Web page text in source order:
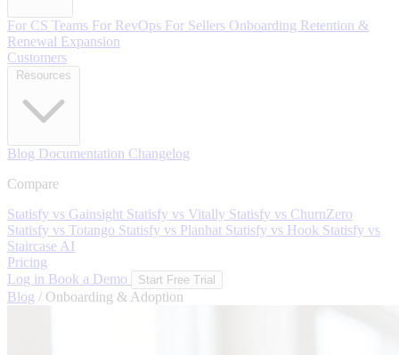
For CS Teams For RevOps For Sellers Onboarding Retention &
Renewal Expansion
Customers
Blog Documentation Changelog
Compare
Statisfy vs Gainsight Statisfy vs Vitally Statisfy vs ChurnZero
Statisfy vs Totango Statisfy vs Planhat Statisfy vs Hook Statisfy vs
Staircase AI
Pricing
Log in Book a Demo Start Free Trial
Blog / Onboarding & Adoption